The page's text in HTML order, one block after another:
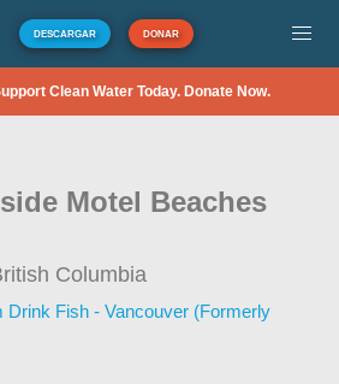
DESCARGAR DONAR
Clean Water Today. Donate Now.
Motel Beaches
Columbia
Drink Fish - Vancouver (Formerly